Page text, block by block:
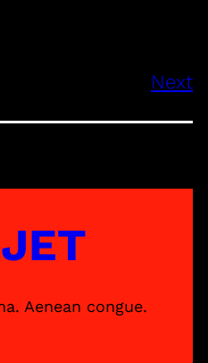
Next
Aenean congue.